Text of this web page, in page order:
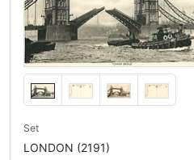
Set
LONDON (2191)